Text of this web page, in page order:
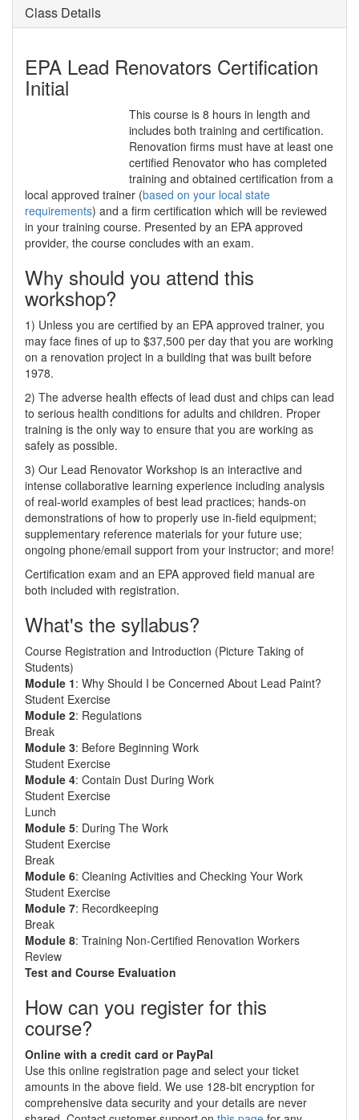
Class Details
EPA Lead Renovators Certification
Initial
This course is 8 hours in length and
includes both training and certification.
Renovation firms must have at least one
certified Renovator who has completed
training and obtained certification from a
local approved trainer (based on your local state
requirements) and a firm certification which will be reviewed
in your training course. Presented by an EPA approved
provider, the course concludes with an exam.
Why should you attend this
workshop?
1) Unless you are certified by an EPA approved trainer, you
may face fines of up to $37,500 per day that you are working
on a renovation project in a building that was built before
1978.
2) The adverse health effects of lead dust and chips can lead
to serious health conditions for adults and children. Proper
training is the only way to ensure that you are working as
safely as possible.
3) Our Lead Renovator Workshop is an interactive and
intense collaborative learning experience including analysis
of real-world examples of best lead practices; hands-on
demonstrations of how to properly use in-field equipment;
supplementary reference materials for your future use;
ongoing phone/email support from your instructor; and more!
Certification exam and an EPA approved field manual are
both included with registration.
What's the syllabus?
Course Registration and Introduction (Picture Taking of
Students)
Module 1: Why Should I be Concerned About Lead Paint?
Student Exercise
Module 2: Regulations
Break
Module 3: Before Beginning Work
Student Exercise
Module 4: Contain Dust During Work
Student Exercise
Lunch
Module 5: During The Work
Student Exercise
Break
Module 6: Cleaning Activities and Checking Your Work
Student Exercise
Module 7: Recordkeeping
Break
Module 8: Training Non-Certified Renovation Workers
Review
Test and Course Evaluation
How can you register for this
course?
Online with a credit card or PayPal
Use this online registration page and select your ticket
amounts in the above field. We use 128-bit encryption for
comprehensive data security and your details are never